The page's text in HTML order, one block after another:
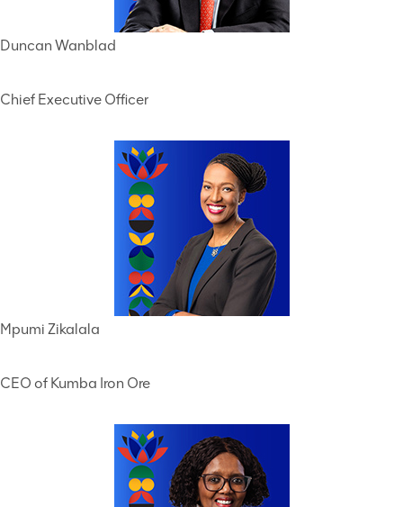
Duncan Wanblad
Chief Executive Officer
Mpumi Zikalala
CEO of Kumba Iron Ore